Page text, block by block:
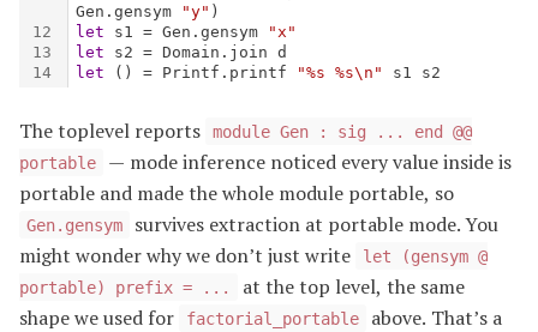
The toplevel reports
module Gen : sig ... end @@
portable
— mode inference noticed every value inside is
portable and made the whole module portable, so
Gen.gensym
survives extraction at portable mode. You
might wonder why we don’t just write
let (gensym @
portable) prefix = ...
at the top level, the same
shape we used for
factorial_portable
above. That’s a